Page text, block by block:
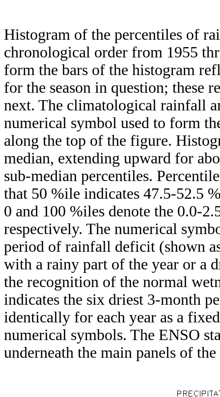
Histogram of the percentiles of
chronological order from 1955
form the bars of the histogram
for the season in question; these
next. The climatological rainfall
numerical symbol used to form
along the top of the figure.
median, extending upward for
sub-median percentiles.
that 50 %ile indicates 47.5-52.5
0 and 100 %iles denote the 0.0-
respectively. The numerical
period of rainfall deficit (shown
with a rainy part of the year or a
the recognition of the normal
indicates the six driest 3-month
identically for each year as a
numerical symbols. The ENSO
underneath the main panels of